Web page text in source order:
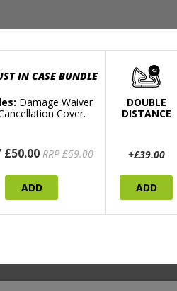
IN CASE BUNDLE
Damage Waiver
Cover.
£50.00 RRP £59.00
ADD
DOUBLE
DISTANCE
+£39.00
ADD